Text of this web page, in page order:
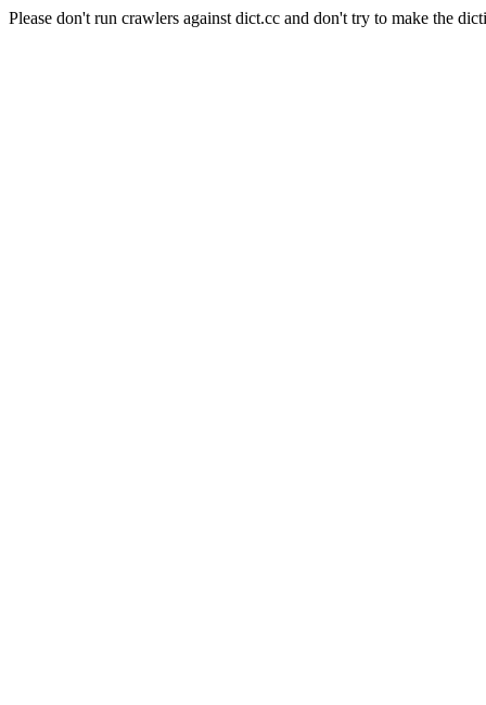
Please don't run crawlers against dict.cc and don't try to make the